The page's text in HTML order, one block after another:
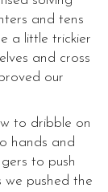
and tens
a little trickier
and cross
our
to dribble on
hands and
to push
pushed the